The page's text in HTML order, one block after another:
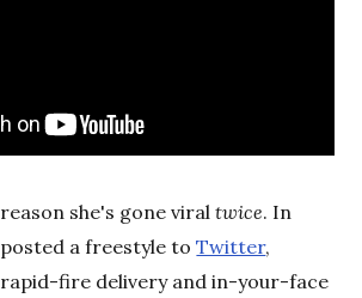
she's gone viraltwice. In
a freestyle toTwitter,
fire delivery and in-your-face